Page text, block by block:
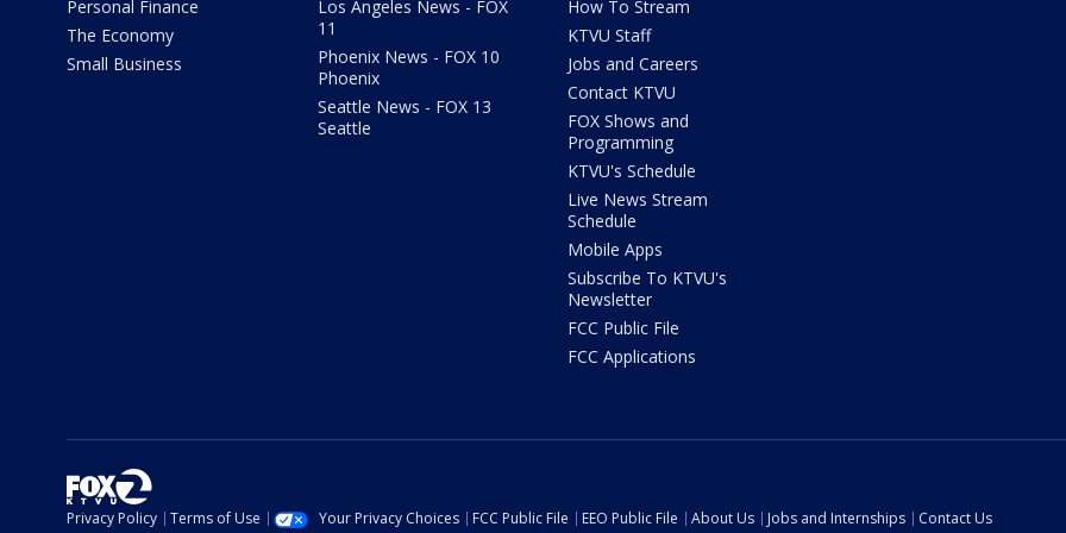
Personal Finance
The Economy
Small Business
Los Angeles News - FOX
11
Phoenix News - FOX 10
Phoenix
Seattle News - FOX 13
Seattle
How To Stream
KTVU Staff
Jobs and Careers
Contact KTVU
FOX Shows and
Programming
KTVU's Schedule
Live News Stream
Schedule
Mobile Apps
Subscribe To KTVU's
Newsletter
FCC Public File
FCC Applications
Privacy Policy Terms of Use Your Privacy Choices FCC Public File EEO Public File About Us Jobs and Internships Contact Us